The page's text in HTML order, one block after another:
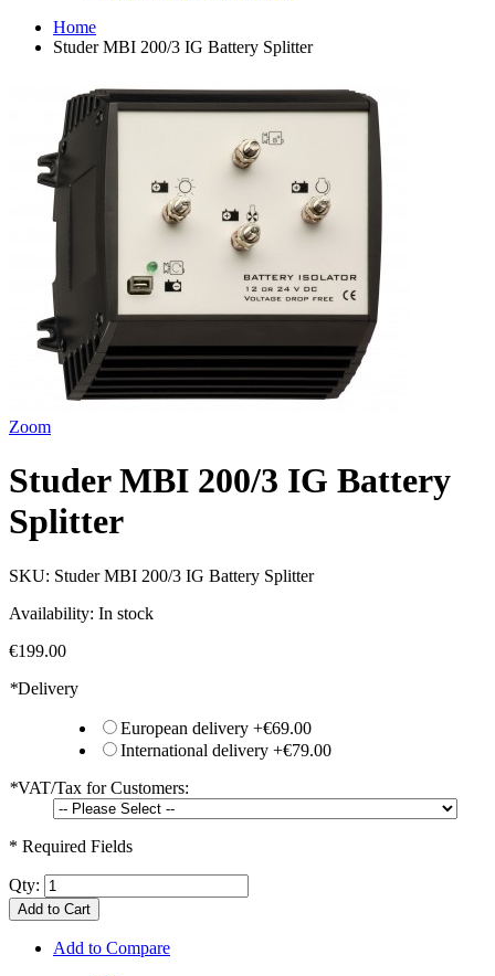
Home
Studer MBI 200/3 IG Battery Splitter
Zoom
Studer MBI 200/3 IG Battery
Splitter
SKU: Studer MBI 200/3 IG Battery Splitter
Availability: In stock
€199.00
*Delivery
European delivery +€69.00
International delivery +€79.00
*VAT/Tax for Customers:
* Required Fields
Qty:
Add to Cart
Add to Compare